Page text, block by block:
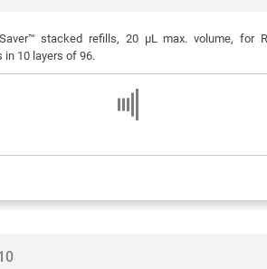
stacked refills, 20 μL max. volume,
in 10 layers of 96.